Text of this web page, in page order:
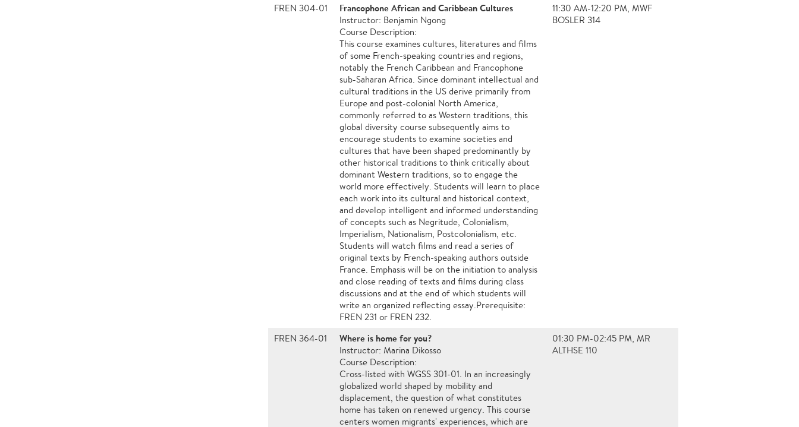
FREN 304-01 Francophone African and Caribbean Cultures
Instructor: Benjamin Ngong
Course Description:
This course examines cultures, literatures and films
of some French-speaking countries and regions,
notably the French Caribbean and Francophone
sub-Saharan Africa. Since dominant intellectual and
cultural traditions in the US derive primarily from
Europe and post-colonial North America,
commonly referred to as Western traditions, this
global diversity course subsequently aims to
encourage students to examine societies and
cultures that have been shaped predominantly by
other historical traditions to think critically about
dominant Western traditions, so to engage the
world more effectively. Students will learn to place
each work into its cultural and historical context,
and develop intelligent and informed understanding
of concepts such as Negritude, Colonialism,
Imperialism, Nationalism, Postcolonialism, etc.
Students will watch films and read a series of
original texts by French-speaking authors outside
France. Emphasis will be on the initiation to analysis
and close reading of texts and films during class
discussions and at the end of which students will
write an organized reflecting essay.Prerequisite:
FREN 231 or FREN 232.
11:30 AM-12:20 PM, MWF
BOSLER 314
FREN 364-01 Where is home for you?
Instructor: Marina Dikosso
Course Description:
Cross-listed with WGSS 301-01. In an increasingly
globalized world shaped by mobility and
displacement, the question of what constitutes
home has taken on renewed urgency. This course
centers women migrants' experiences, which are
01:30 PM-02:45 PM, MR
ALTHSE 110